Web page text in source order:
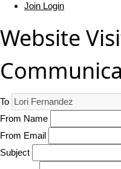
Join Login
Website
To
From Name
From Email
Subject